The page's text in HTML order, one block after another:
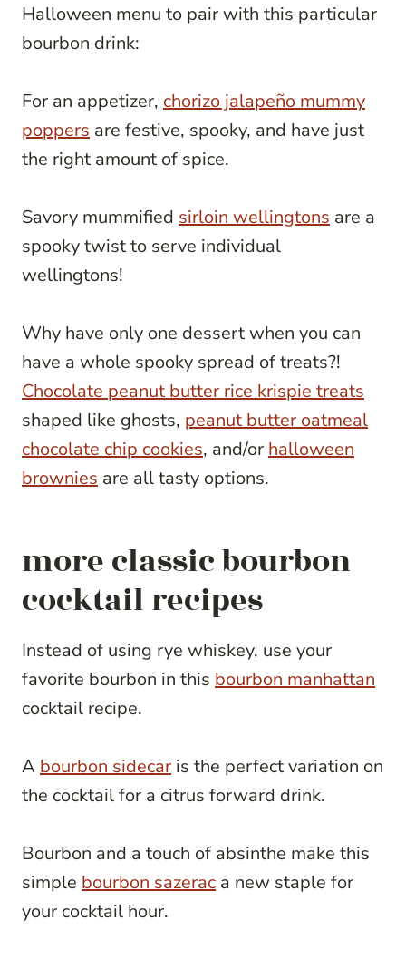
Halloween menu to pair with this particular
bourbon drink:
For an appetizer, chorizo jalapeño mummy
poppers are festive, spooky, and have just
the right amount of spice.
Savory mummified sirloin wellingtons are a
spooky twist to serve individual
wellingtons!
Why have only one dessert when you can
have a whole spooky spread of treats?!
Chocolate peanut butter rice krispie treats
shaped like ghosts, peanut butter oatmeal
chocolate chip cookies, and/or halloween
brownies are all tasty options.
more classic bourbon
cocktail recipes
Instead of using rye whiskey, use your
favorite bourbon in this bourbon manhattan
cocktail recipe.
A bourbon sidecar is the perfect variation on
the cocktail for a citrus forward drink.
Bourbon and a touch of absinthe make this
simple bourbon sazerac a new staple for
your cocktail hour.